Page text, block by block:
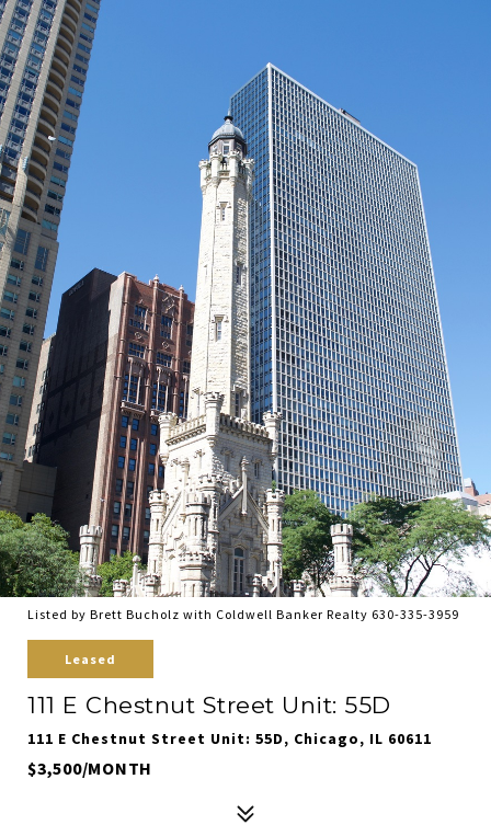
Listed by Brett Bucholz with Coldwell Banker Realty 630-335-3959
Leased
111 E Chestnut Street Unit: 55D
111 E Chestnut Street Unit: 55D, Chicago, IL 60611
$3,500/MONTH